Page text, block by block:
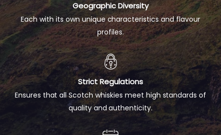
Geographic Diversity
Each with its own unique characteristics and flavour
profiles.
Strict Regulations
Ensures that all Scotch whiskies meet high standards of
quality and authenticity.